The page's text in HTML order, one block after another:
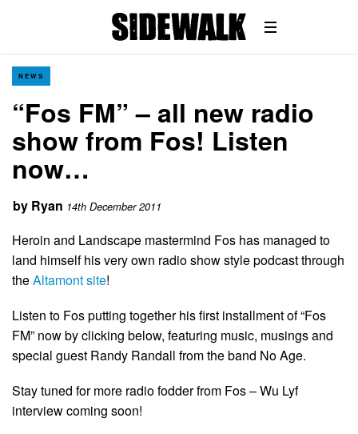
NEWS
“Fos FM” – all new radio
show from Fos! Listen
now…
by Ryan 14th December 2011
Heroin and Landscape mastermind Fos has managed to
land himself his very own radio show style podcast through
theAltamont site!
Listen to Fos putting together his first installment of “Fos
FM” now by clicking below, featuring music, musings and
special guest Randy Randall from the band No Age.
Stay tuned for more radio fodder from Fos – Wu Lyf
interview coming soon!